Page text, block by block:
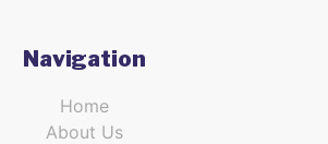
Navigation
Home
About Us